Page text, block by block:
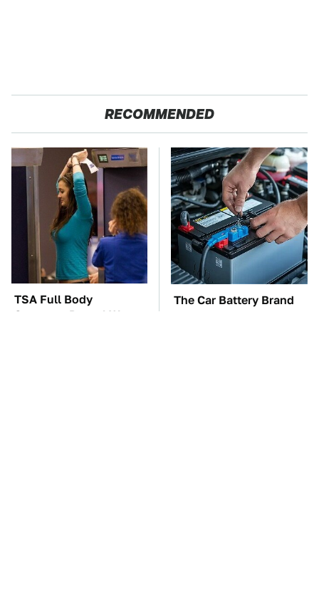
RECOMMENDED
TSA Full Body
Scanners Reveal Way
The Car Battery Brand